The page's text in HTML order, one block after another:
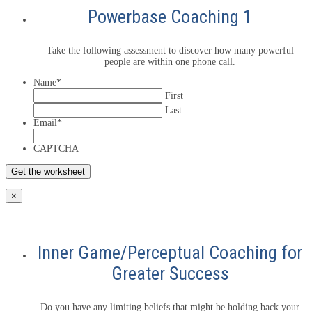
Powerbase Coaching 1
Take the following assessment to discover how many powerful
people are within one phone call.
Name*
First
Last
Email *
CAPTCHA
×
Inner Game/Perceptual Coaching for
Greater Success
Do you have any limiting beliefs that might be holding back your